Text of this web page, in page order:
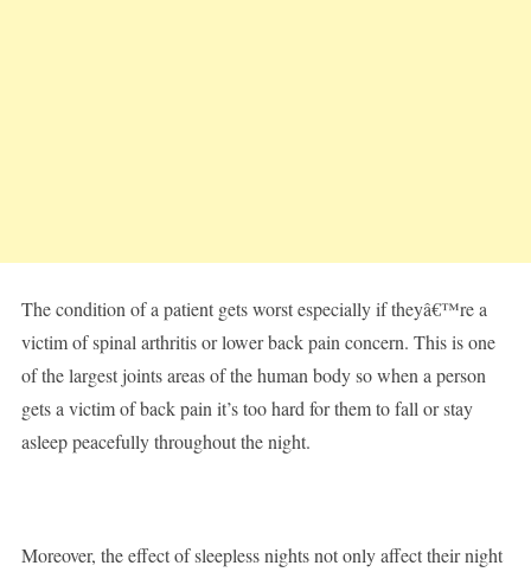
The condition of a patient gets worst especially if theyâ€™re a
victim of spinal arthritis or lower back pain concern. This is one
of the largest joints areas of the human body so when a person
gets a victim of back pain it’s too hard for them to fall or stay
asleep peacefully throughout the night.
Moreover, the effect of sleepless nights not only affect their night